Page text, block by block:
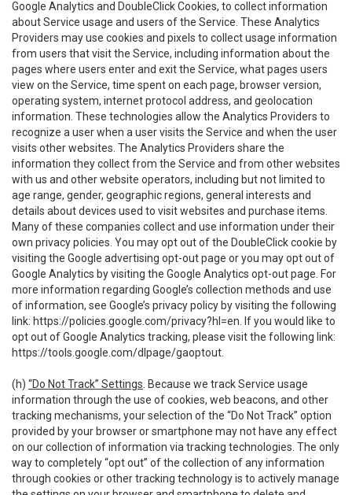
Google Analytics and DoubleClick Cookies, to collect information
about Service usage and users of the Service. These Analytics
Providers may use cookies and pixels to collect usage information
from users that visit the Service, including information about the
pages where users enter and exit the Service, what pages users
view on the Service, time spent on each page, browser version,
operating system, internet protocol address, and geolocation
information. These technologies allow the Analytics Providers to
recognize a user when a user visits the Service and when the user
visits other websites. The Analytics Providers share the
information they collect from the Service and from other websites
with us and other website operators, including but not limited to
age range, gender, geographic regions, general interests and
details about devices used to visit websites and purchase items.
Many of these companies collect and use information under their
own privacy policies. You may opt out of the DoubleClick cookie by
visiting the Google advertising opt-out page or you may opt out of
Google Analytics by visiting the Google Analytics opt-out page. For
more information regarding Google’s collection methods and use
of information, see Google’s privacy policy by visiting the following
link: https://policies.google.com/privacy?hl=en . If you would like to
opt out of Google Analytics tracking, please visit the following link:
https://tools.google.com/dlpage/gaoptout
(h) “Do Not Track” Settings . Because we track Service usage
information through the use of cookies, web beacons, and other
tracking mechanisms, your selection of the “Do Not Track” option
provided by your browser or smartphone may not have any effect
on our collection of information via tracking technologies. The only
way to completely “opt out” of the collection of any information
through cookies or other tracking technology is to actively manage